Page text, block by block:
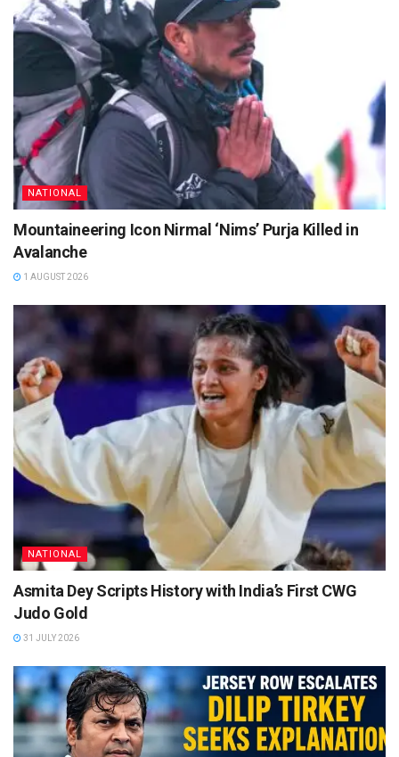
NATIONAL
Mountaineering Icon Nirmal ‘Nims’ Purja Killed in
Avalanche
1 AUGUST 2026
NATIONAL
Asmita Dey Scripts History with India’s First CWG
Judo Gold
31 JULY 2026